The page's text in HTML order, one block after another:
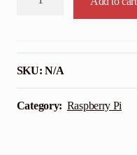
SKU:N/A
Category: Raspberry Pi